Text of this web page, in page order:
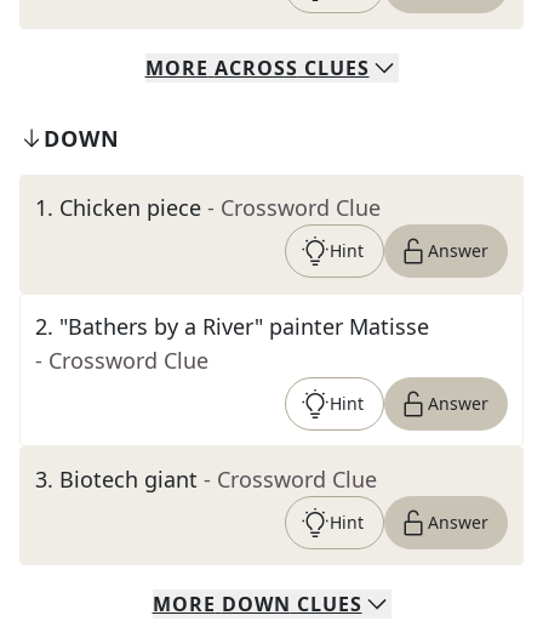
MORE ACROSS CLUES
DOWN
1. Chicken piece - Crossword Clue
Hint Answer
2. "Bathers by a River" painter Matisse
- Crossword Clue
Hint Answer
3. Biotech giant - Crossword Clue
Hint Answer
MORE DOWN CLUES